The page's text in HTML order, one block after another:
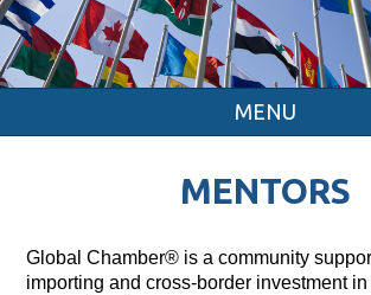
MENU
MENTORS
Global Chamber® is a community
importing and cross-border investment in